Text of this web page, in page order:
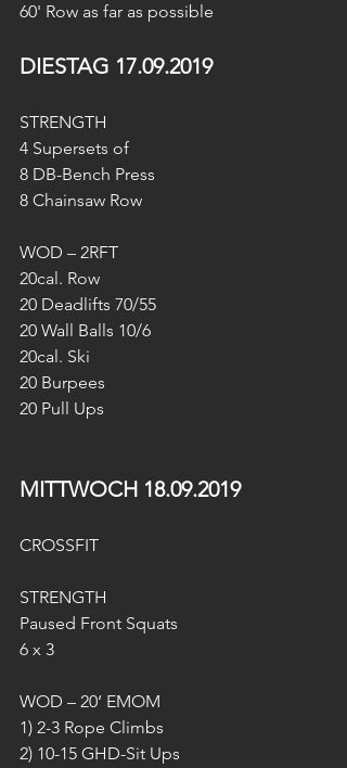
60' Row as far as possible
DIESTAG 17.09.2019
STRENGTH
4 Supersets of
8 DB-Bench Press
8 Chainsaw Row
WOD – 2RFT
20cal. Row
20 Deadlifts 70/55
20 Wall Balls 10/6
20cal. Ski
20 Burpees
20 Pull Ups
MITTWOCH 18.09.2019
CROSSFIT
STRENGTH
Paused Front Squats
6 x 3
WOD – 20‘ EMOM
1) 2-3 Rope Climbs
2) 10-15 GHD-Sit Ups